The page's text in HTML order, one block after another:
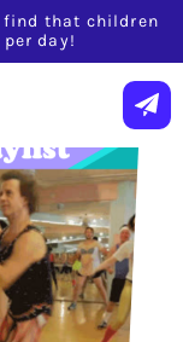
find that children
day!